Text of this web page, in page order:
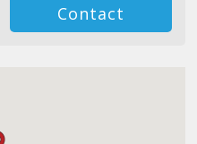
Contact